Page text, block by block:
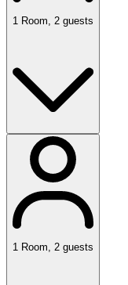
1 Room, 2 guests
1 Room, 2 guests